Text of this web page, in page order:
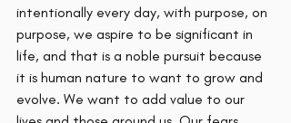
intentionally every day, with purpose, on
purpose, we aspire to be significant in
life, and that is a noble pursuit because
it is human nature to want to grow and
evolve. We want to add value to our